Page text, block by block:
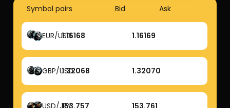
Symbol pairs Bid Ask
EUR/USD1.16168 1.16169
GBP/USD1.32068 1.32070